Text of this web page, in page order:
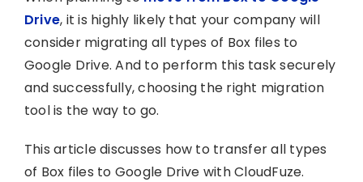
Drive, it is highly likely that your company will
consider migrating all types of Box files to
Google Drive. And to perform this task securely
and successfully, choosing the right migration
tool is the way to go.
This article discusses how to transfer all types
of Box files to Google Drive with CloudFuze.